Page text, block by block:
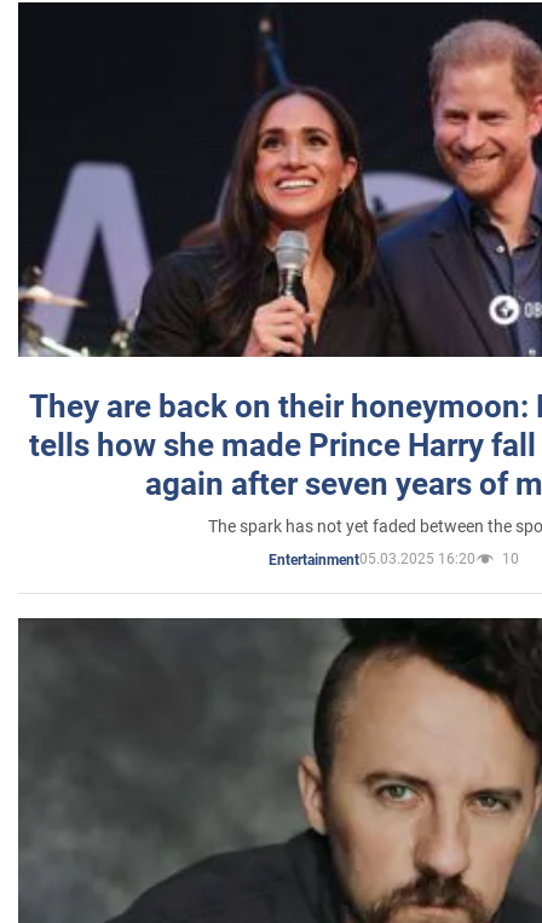
They are back on their honeymoon:
tells how she made Prince Harry
again after seven years of
The spark has not yet faded between the
Entertainment05.03.2025 16:20 10